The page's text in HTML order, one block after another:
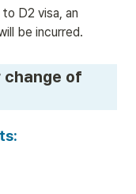
D2 visa, an
be incurred.
change of